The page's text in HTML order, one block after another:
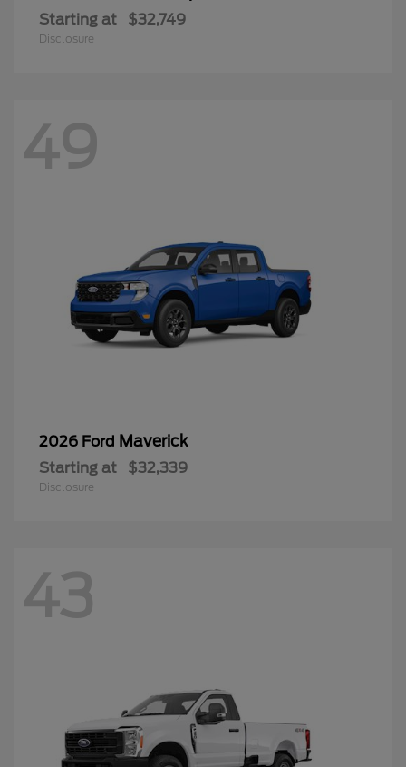
Starting at $32,749
Disclosure
49
2026 Ford Maverick
Starting at $32,339
Disclosure
43